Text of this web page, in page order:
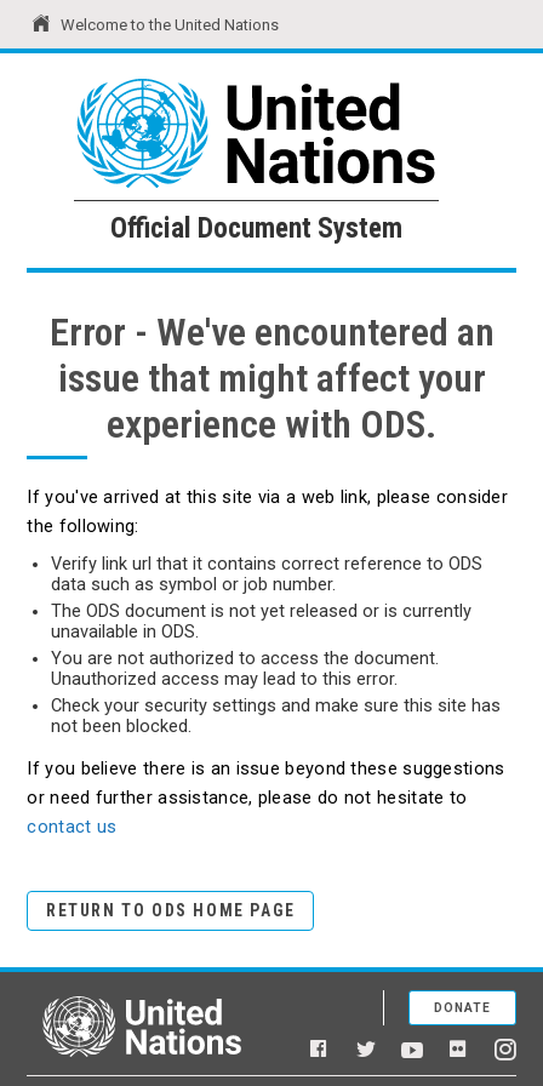
Welcome to the United Nations
United Nations Official Document System
Official Document System
Error - We've encountered an
issue that might affect your
experience with ODS.
If you've arrived at this site via a web link, please consider
the following:
Verify link url that it contains correct reference to ODS
data such as symbol or job number.
The ODS document is not yet released or is currently
unavailable in ODS.
You are not authorized to access the document.
Unauthorized access may lead to this error.
Check your security settings and make sure this site has
not been blocked.
If you believe there is an issue beyond these suggestions
or need further assistance, please do not hesitate to
contact us
RETURN TO ODS HOME PAGE
United Nations
Facebook
TwitterYouTubeFlickr
DONATE